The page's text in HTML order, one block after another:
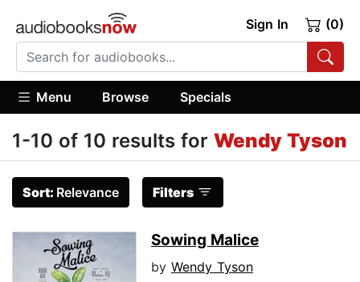
Sign In (0)
Menu Browse Specials
1-10 of 10 results for Wendy Tyson
Sort: Relevance Filters
Sowing Malice
by Wendy Tyson